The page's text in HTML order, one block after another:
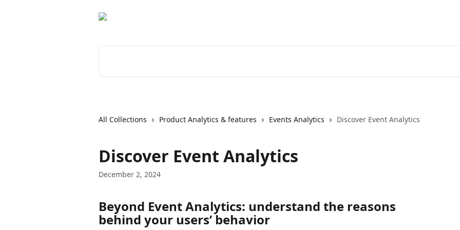
All Collections Product Analytics & features Events Analytics Discover Event Analytics
Discover Event Analytics
December 2, 2024
Beyond Event Analytics: understand the reasons
behind your users’ behavior